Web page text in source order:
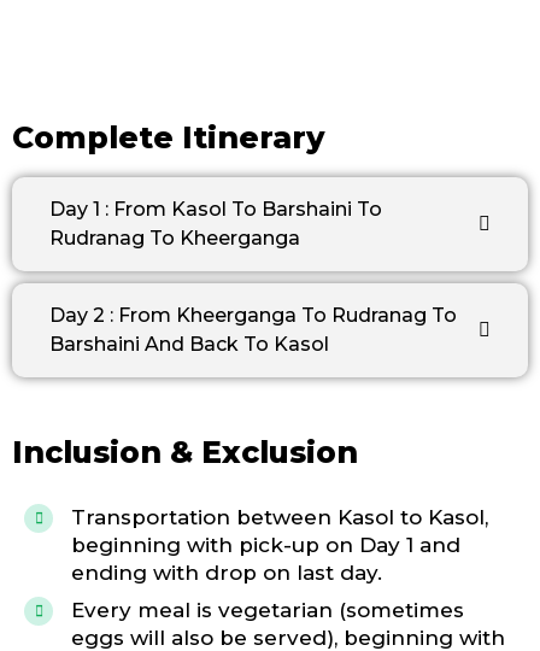
Complete Itinerary
Day 1 : From Kasol To Barshaini To
Rudranag To Kheerganga
Day 2 : From Kheerganga To Rudranag To
Barshaini And Back To Kasol
Inclusion & Exclusion
Transportation between Kasol to Kasol,
beginning with pick-up on Day 1 and
ending with drop on last day.
Every meal is vegetarian (sometimes
eggs will also be served), beginning with